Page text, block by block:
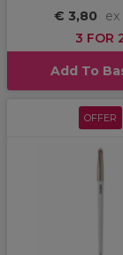
€ 3,80
ex
3 FOR
Add To
OFFER